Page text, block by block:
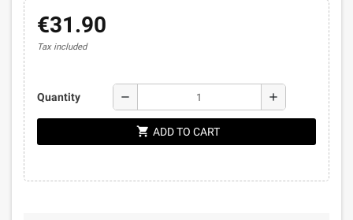
€31.90
Tax included
Quantity remove add
shopping_cart ADD TO CART